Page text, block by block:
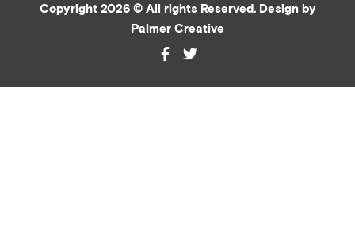
Copyright 2026 © All rights Reserved. Design by
Palmer Creative